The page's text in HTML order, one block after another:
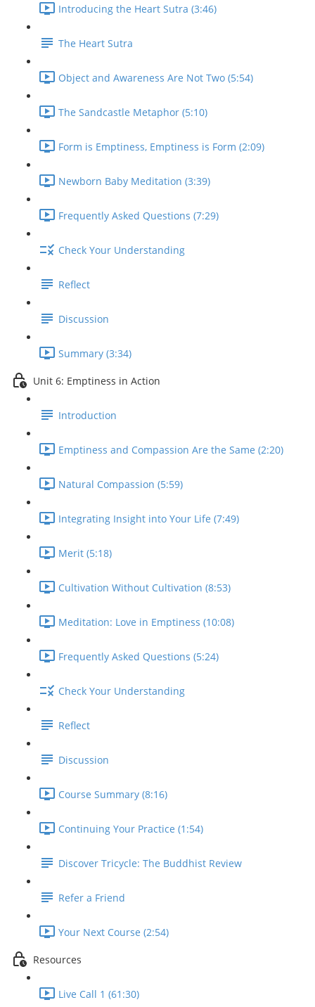
Introducing the Heart Sutra (3:46)
The Heart Sutra
Object and Awareness Are Not Two (5:54)
The Sandcastle Metaphor (5:10)
Form is Emptiness, Emptiness is Form (2:09)
Newborn Baby Meditation (3:39)
Frequently Asked Questions (7:29)
Check Your Understanding
Reflect
Discussion
Summary (3:34)
Unit 6: Emptiness in Action
Introduction
Emptiness and Compassion Are the Same (2:20)
Natural Compassion (5:59)
Integrating Insight into Your Life (7:49)
Merit (5:18)
Cultivation Without Cultivation (8:53)
Meditation: Love in Emptiness (10:08)
Frequently Asked Questions (5:24)
Check Your Understanding
Reflect
Discussion
Course Summary (8:16)
Continuing Your Practice (1:54)
Discover Tricycle: The Buddhist Review
Refer a Friend
Your Next Course (2:54)
Resources
Live Call 1 (61:30)